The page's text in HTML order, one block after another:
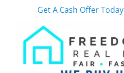
Get A Cash Offer Today